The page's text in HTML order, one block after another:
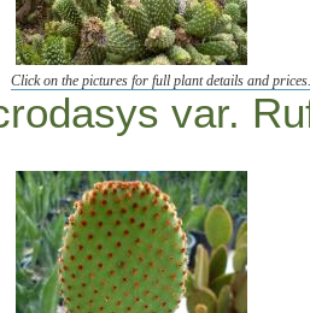
Click on the pictures for full plant details and
var.